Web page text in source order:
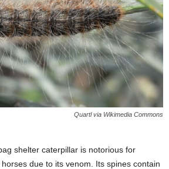
Quartl via Wikimedia Commons
shelter caterpillar is notorious for
due to its venom. Its spines contain